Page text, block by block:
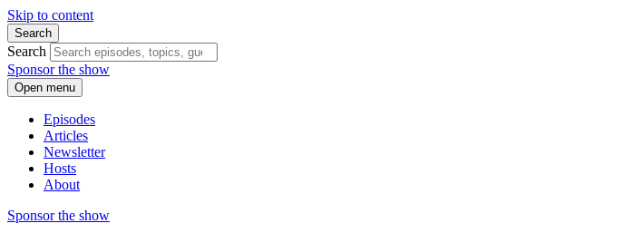
Skip to content
Search
Search
Sponsor the show
Open menu
Episodes
Articles
Newsletter
Hosts
About
Sponsor the show